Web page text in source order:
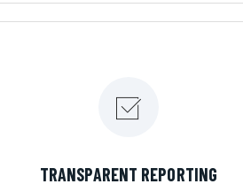
TRANSPARENT REPORTING